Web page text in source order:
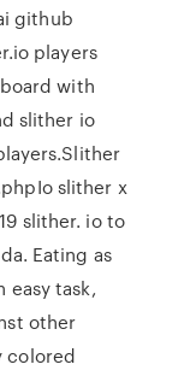
github
players
with
slither io
slither x
slither. io to
Eating as
easy task,
other
colored